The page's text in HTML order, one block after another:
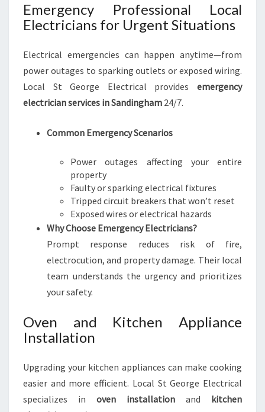
Emergency Professional Local
Electricians for Urgent Situations
Electrical emergencies can happen anytime—from
power outages to sparking outlets or exposed wiring.
Local St George Electrical provides emergency
electrician services in Sandingham 24/7.
Common Emergency Scenarios
Power outages affecting your entire
property
Faulty or sparking electrical fixtures
Tripped circuit breakers that won’t reset
Exposed wires or electrical hazards
Why Choose Emergency Electricians?
Prompt response reduces risk of fire,
electrocution, and property damage. Their local
team understands the urgency and prioritizes
your safety.
Oven and Kitchen Appliance
Installation
Upgrading your kitchen appliances can make cooking
easier and more efficient. Local St George Electrical
specializes in oven installation and kitchen